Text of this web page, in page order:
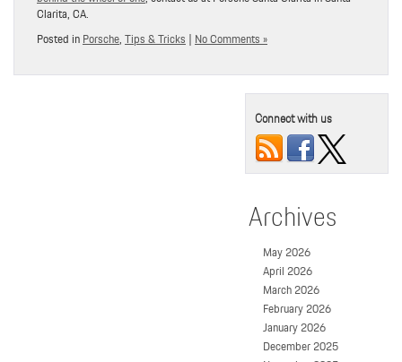
Clarita, CA.
Posted inPorsche,Tips & Tricks | No Comments »
Connect with us
Archives
May 2026
April 2026
March 2026
February 2026
January 2026
December 2025